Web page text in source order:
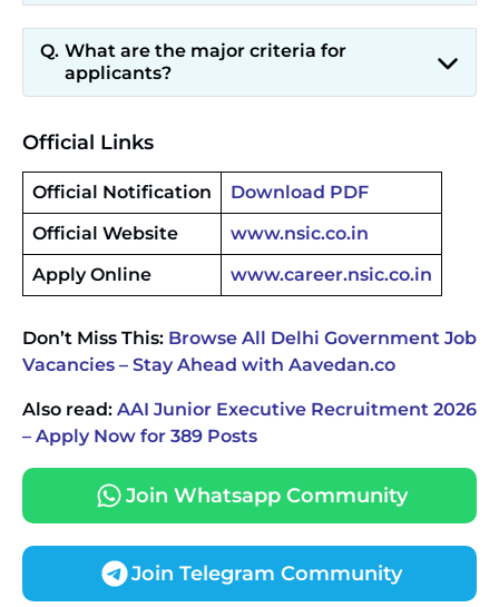
What are the major criteria for
applicants?
Official Links
Official Notification
Download PDF
Official Website
www.nsic.co.in
Apply Online
www.career.nsic.co.in
Don’t Miss This: Browse All Delhi Government Job
Vacancies – Stay Ahead with Aavedan.co
Also read: AAI Junior Executive Recruitment 2026
– Apply Now for 389 Posts
Join Whatsapp Community
Join Telegram Community